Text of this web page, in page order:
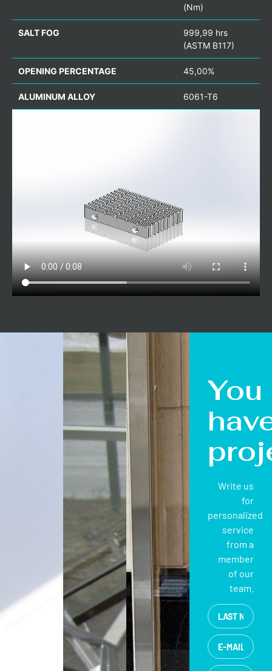
(Nm)
SALT FOG
999,99 hrs
(ASTM B117)
OPENING PERCENTAGE 45,00%
ALUMINUM ALLOY 6061-T6
You
Write us
for
personalized
service
from a
member
of our
team.